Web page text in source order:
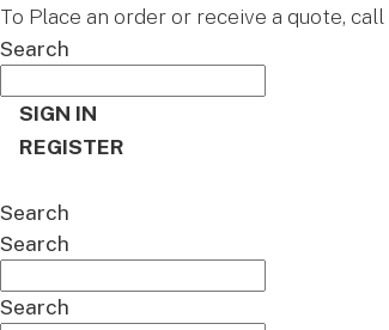
To Place an order or receive a quote, call
Search
SIGN IN
REGISTER
Search
Search
Search